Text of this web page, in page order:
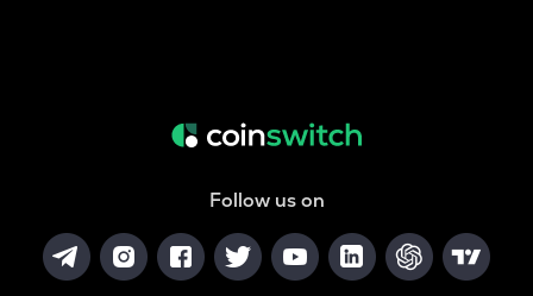
Follow us on